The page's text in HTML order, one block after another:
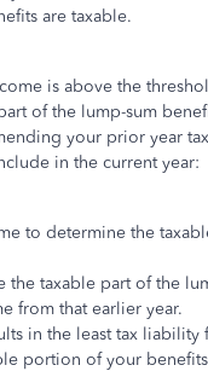
are taxable.
is above the
of the lump-sum
your prior year
in the current year:
to determine the
the taxable part of the
from that earlier year.
in the least tax
portion of your